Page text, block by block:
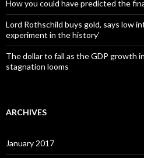
How you could have predicted the
Lord Rothschild buys gold, says low
experiment in the history’
The dollar to fall as the GDP growth
stagnation looms
ARCHIVES
January 2017